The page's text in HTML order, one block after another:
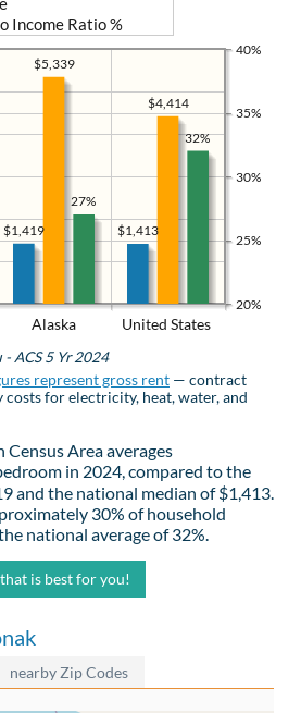
Alaska United States
20%
25%
30%
35%
40%
$1,413
$1,419
$4,414
$5,339
Income Ratio %
32%
27%
- ACS 5 Yr 2024
represent gross rent — contract
for electricity, heat, water, and
Area averages
in 2024, compared to the
and the national median of $1,413.
30% of household
national average of 32%.
is best for you!
nearby Zip Codes